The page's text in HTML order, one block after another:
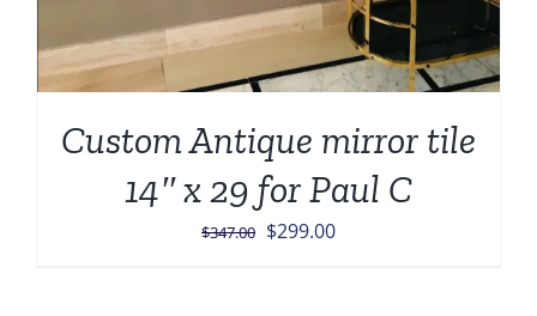
Custom Antique mirror tile
14″ x 29 for Paul C
$347.00 Original
$299.00Current